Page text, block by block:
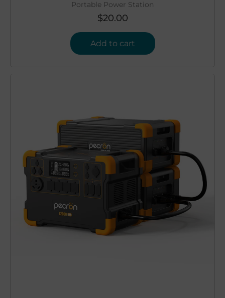
Portable Power Station
$20.00
Add to cart